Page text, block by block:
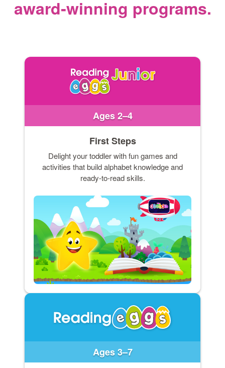
award‑winning programs.
Ages 2–4
First Steps
Delight your toddler with fun games and
activities that build alphabet knowledge and
ready-to-read skills.
Ages 3–7